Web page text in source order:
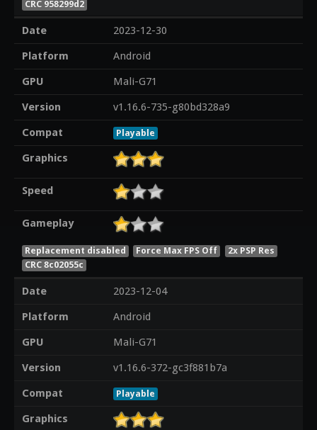
CRC 958299d2
Date
2023-12-30
Platform
Android
GPU
Mali-G71
Version
v1.16.6-735-g80bd328a9
Compat
Playable
Graphics
Speed
Gameplay
Replacement disabled Force Max FPS Off
2x PSP Res
CRC 8c02055c
Date
2023-12-04
Platform
Android
GPU
Mali-G71
Version
v1.16.6-372-gc3f881b7a
Compat
Playable
Graphics